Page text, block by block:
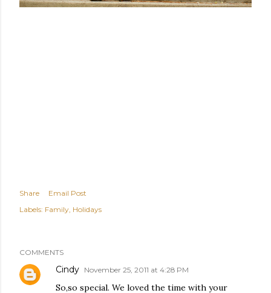
Share
Email Post
Labels: Family Holidays
COMMENTS
Cindy November 25, 2011 at 4:28 PM
So,so special. We loved the time with your